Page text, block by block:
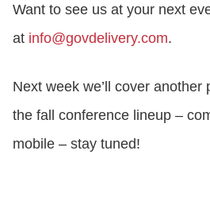
Want to see us at your next
at info@govdelivery.com.
Next week we’ll cover another
the fall conference lineup –
mobile – stay tuned!